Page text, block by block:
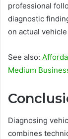
professional
diagnostic
on actual
See also:
Medium
Diagnosing
combines